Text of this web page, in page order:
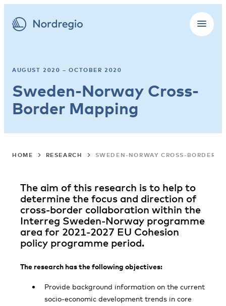
AUGUST 2020 – OCTOBER 2020
Sweden-Norway Cross-
Border Mapping
HOME RESEARCH SWEDEN-NORWAY CROSS-BORDER
The aim of this research is to help to
determine the focus and direction of
cross-border collaboration within the
Interreg Sweden-Norway programme
area for 2021-2027 EU Cohesion
policy programme period.
The research has the following objectives:
Provide background information on the current
socio-economic development trends in core